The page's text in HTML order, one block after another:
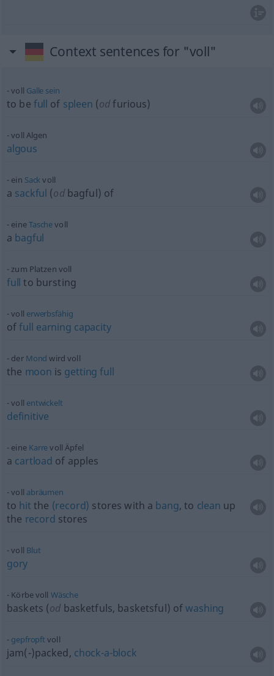
Context sentences for "voll"
voll Galle sein
to be full of spleen (odfurious)
voll Algen
algous
ein Sackvoll
a sackful (odbagful) of
eineTaschevoll
a bagful
zum Platzen voll
full to bursting
voll erwerbsfähig
offull earning capacity
der Mond wird voll
the moon is getting full
voll entwickelt
definitive
eine Karrevoll Äpfel
a cartload of apples
voll abräumen
to hit the (record) stores with a bang, to clean up
the record stores
voll Blut
gory
Körbe voll Wäsche
baskets (od basketfuls, basketsful) ofwashing
gepfropft voll
jam(-)packed, chock-a-block